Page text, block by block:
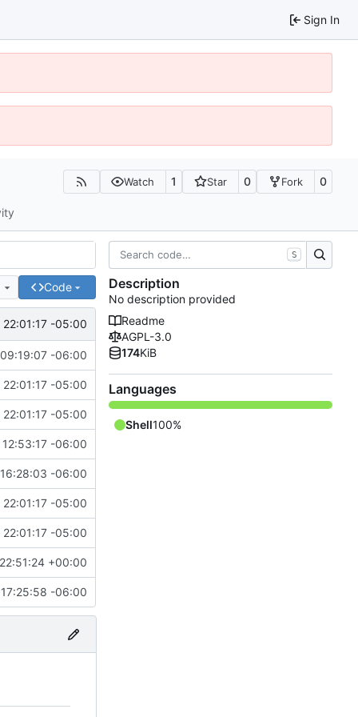
Sign In
Watch 1 Star 0 Fork 0
Code
-05:00
-06:00
-05:00
-05:00
-06:00
-06:00
-05:00
-05:00
+00:00
-06:00
S
Description
No description provided
Readme
AGPL-3.0
174KiB
Languages
Shell100%